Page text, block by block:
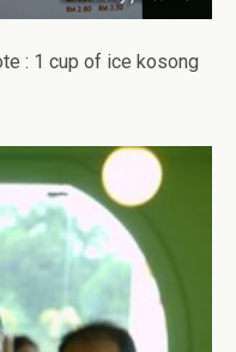
: 1 cup of ice kosong